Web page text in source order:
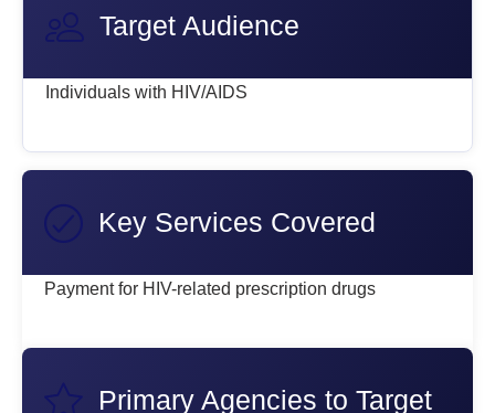
Target Audience
Individuals with HIV/AIDS
Key Services Covered
Payment for HIV-related prescription drugs
Primary Agencies to Target